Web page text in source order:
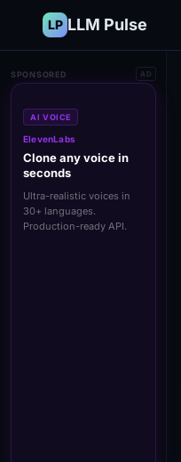
LP LLM Pulse
SPONSORED AD
AI VOICE
ElevenLabs
Clone any voice in
seconds
Ultra-realistic voices in
30+ languages.
Production-ready API.